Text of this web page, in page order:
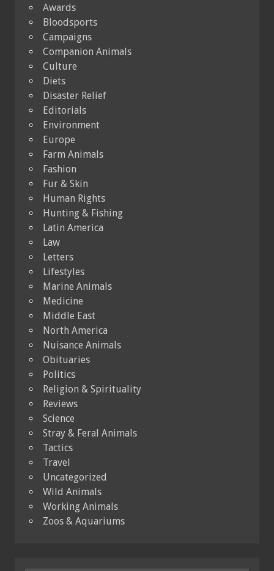
Awards
Bloodsports
Campaigns
Companion Animals
Culture
Diets
Disaster Relief
Editorials
Environment
Europe
Farm Animals
Fashion
Fur & Skin
Human Rights
Hunting & Fishing
Latin America
Law
Letters
Lifestyles
Marine Animals
Medicine
Middle East
North America
Nuisance Animals
Obituaries
Politics
Religion & Spirituality
Reviews
Science
Stray & Feral Animals
Tactics
Travel
Uncategorized
Wild Animals
Working Animals
Zoos & Aquariums